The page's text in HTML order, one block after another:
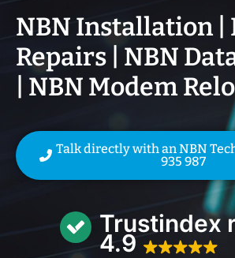
NBN Installation |
Repairs | NBN
| NBN Modem
Talk directly with an NBN
935 987
Trustindex
4.9